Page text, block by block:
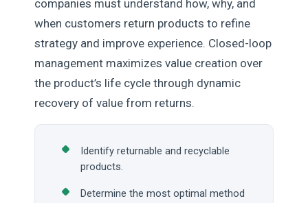
companies must understand how, why, and
when customers return products to refine
strategy and improve experience. Closed-loop
management maximizes value creation over
the product’s life cycle through dynamic
recovery of value from returns.
Identify returnable and recyclable
products.
Determine the most optimal method